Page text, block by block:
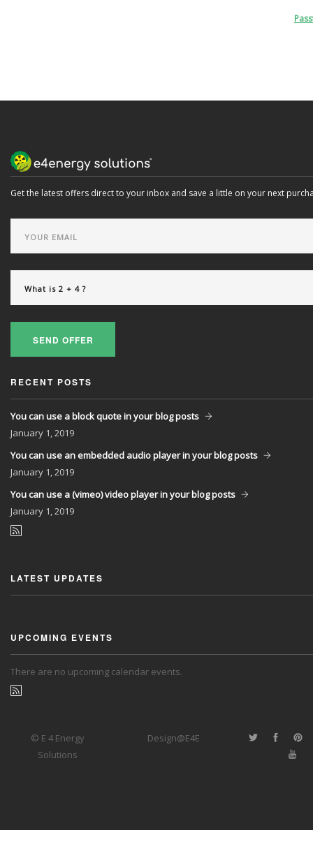
Get the latest offers direct to your inbox and save a little on your next
SEND OFFER
RECENT POSTS
You can use a block quote in your blog posts
January 1, 2019
You can use an embedded audio player in your blog posts
January 1, 2019
You can use a (vimeo) video player in your blog posts
January 1, 2019
LATEST UPDATES
UPCOMING EVENTS
There are no upcoming calendar events.
© E 4 Energy
Solutions
Design@E4E